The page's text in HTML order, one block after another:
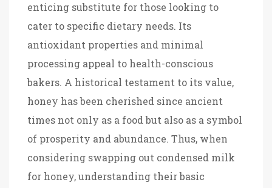
enticing substitute for those looking to
cater to specific dietary needs. Its
antioxidant properties and minimal
processing appeal to health-conscious
bakers. A historical testament to its value,
honey has been cherished since ancient
times not only as a food but also as a symbol
of prosperity and abundance. Thus, when
considering swapping out condensed milk
for honey, understanding their basic